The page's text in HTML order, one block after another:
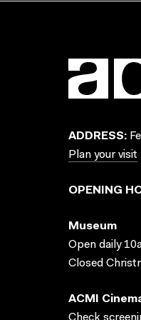
ADDRESS:
Plan your visit
OPENING
Museum
Open daily
Closed
ACMI